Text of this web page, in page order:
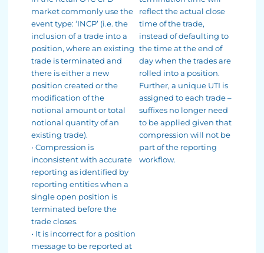
market commonly use the
event type: ‘INCP’ (i.e. the
inclusion of a trade into a
position, where an existing
trade is terminated and
there is either a new
position created or the
modification of the
notional amount or total
notional quantity of an
existing trade).
• Compression is
inconsistent with accurate
reporting as identified by
reporting entities when a
single open position is
terminated before the
trade closes.
• It is incorrect for a position
message to be reported at
reflect the actual close
time of the trade,
instead of defaulting to
the time at the end of
day when the trades are
rolled into a position.
Further, a unique UTI is
assigned to each trade –
suffixes no longer need
to be applied given that
compression will not be
part of the reporting
workflow.